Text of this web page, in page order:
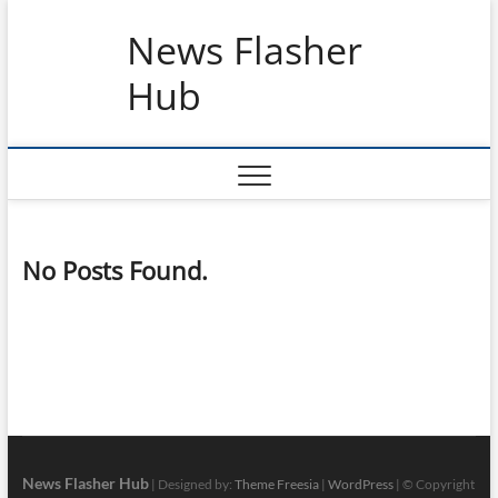
News Flasher
Hub
No Posts Found.
News Flasher Hub| Designed by: Theme Freesia| WordPress| © Copyright